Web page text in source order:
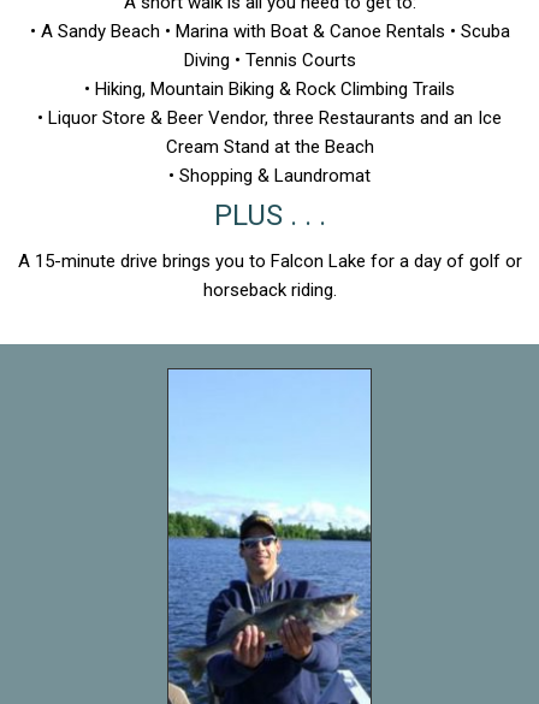
• A Sandy Beach • Marina with Boat & Canoe Rentals • Scuba
Diving • Tennis Courts
• Hiking, Mountain Biking & Rock Climbing Trails
• Liquor Store & Beer Vendor, three Restaurants and an Ice
Cream Stand at the Beach
• Shopping & Laundromat
PLUS . . .
A 15-minute drive brings you to Falcon Lake for a day of golf or
horseback riding.